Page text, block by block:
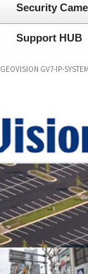
Security
Support HUB
GEOVISION GV7-IP-